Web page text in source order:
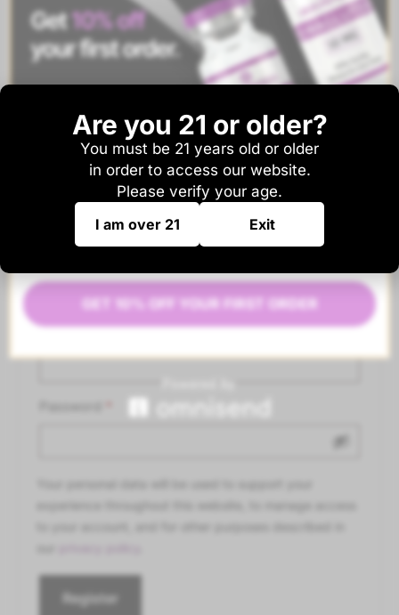
Password *
Remember me
Log in
Lost your password?
Register
Email address*
Register
Are you 21 or older?
You must be 21 years old or older
in order to access our website.
Please verify your age.
I am over 21
Exit
And be the first to hear about sales and new
product drops!
GET 10% OFF YOUR FIRST ORDER